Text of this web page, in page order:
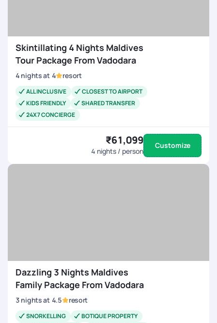
Skintillating 4 Nights Maldives
Tour Package From Vadodara
4 nightsat 4 resort
ALL INCLUSIVE
CLOSEST TO AIRPORT
KIDS FRIENDLY
SHARED TRANSFER
24X7 CONCIERGE
₹61,099
4 nights / person
Customize
Dazzling 3 Nights Maldives
Family Package From Vadodara
3 nightsat 4.5 resort
SNORKELLING
BOTIQUE PROPERTY